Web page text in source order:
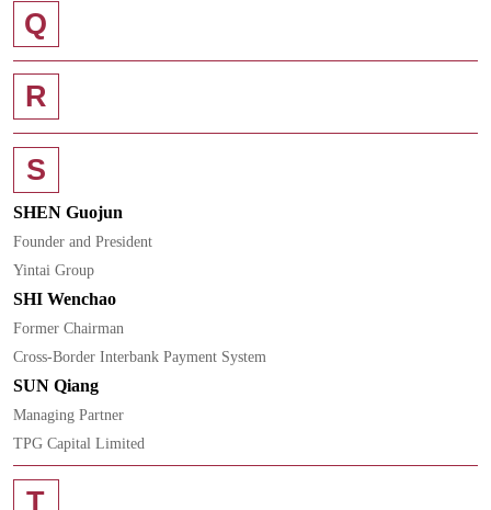
Q
R
S
SHEN Guojun
Founder and President
Yintai Group
SHI Wenchao
Former Chairman
Cross-Border Interbank Payment System
SUN Qiang
Managing Partner
TPG Capital Limited
T